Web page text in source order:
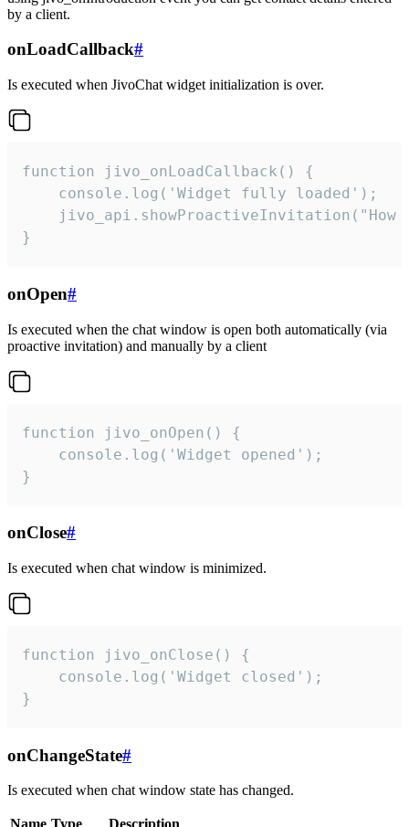
by a client.
onLoadCallback#
Is executed when JivoChat widget initialization is over.
function jivo_onLoadCallback() {
    console.log('Widget fully loaded');
jivo_api.showProactiveInvitation("How
}
onOpen#
Is executed when the chat window is open both automatically (via
proactive invitation) and manually by a client
function jivo_onOpen() {
    console.log('Widget opened');
}
onClose#
Is executed when chat window is minimized.
function jivo_onClose() {
    console.log('Widget closed');
}
onChangeState#
Is executed when chat window state has changed.